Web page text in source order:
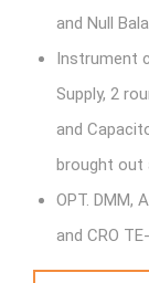
and Null
Instrument
Supply, 2
and
brought out
OPT. DMM,
and CRO